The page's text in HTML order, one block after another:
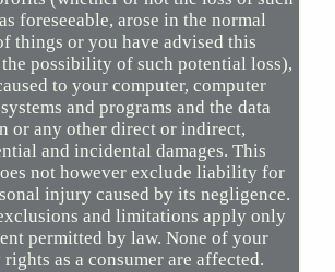
foreseeable, arose in the normal
things or you have advised this
possibility of such potential loss),
to your computer, computer
and programs and the data
or any other direct or indirect,
and incidental damages. This
not however exclude liability for
injury caused by its negligence.
and limitations apply only
permitted by law. None of your
as a consumer are affected.